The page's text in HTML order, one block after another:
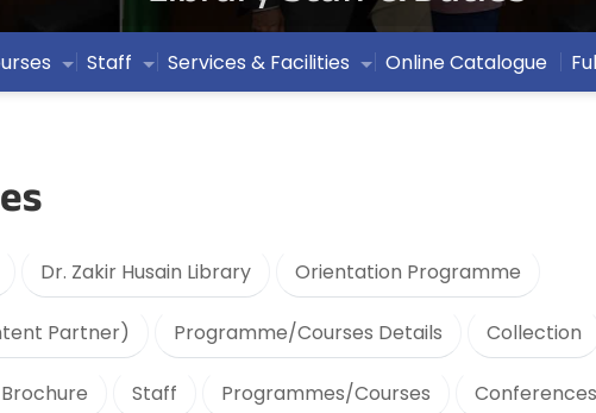
Staff Services & Facilities Online Catalogue
Dr. Zakir Husain Library Orientation Programme
Partner) Programme/Courses Details Collection
Staff Programmes/Courses